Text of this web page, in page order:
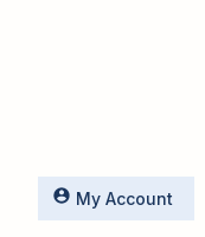
My Account